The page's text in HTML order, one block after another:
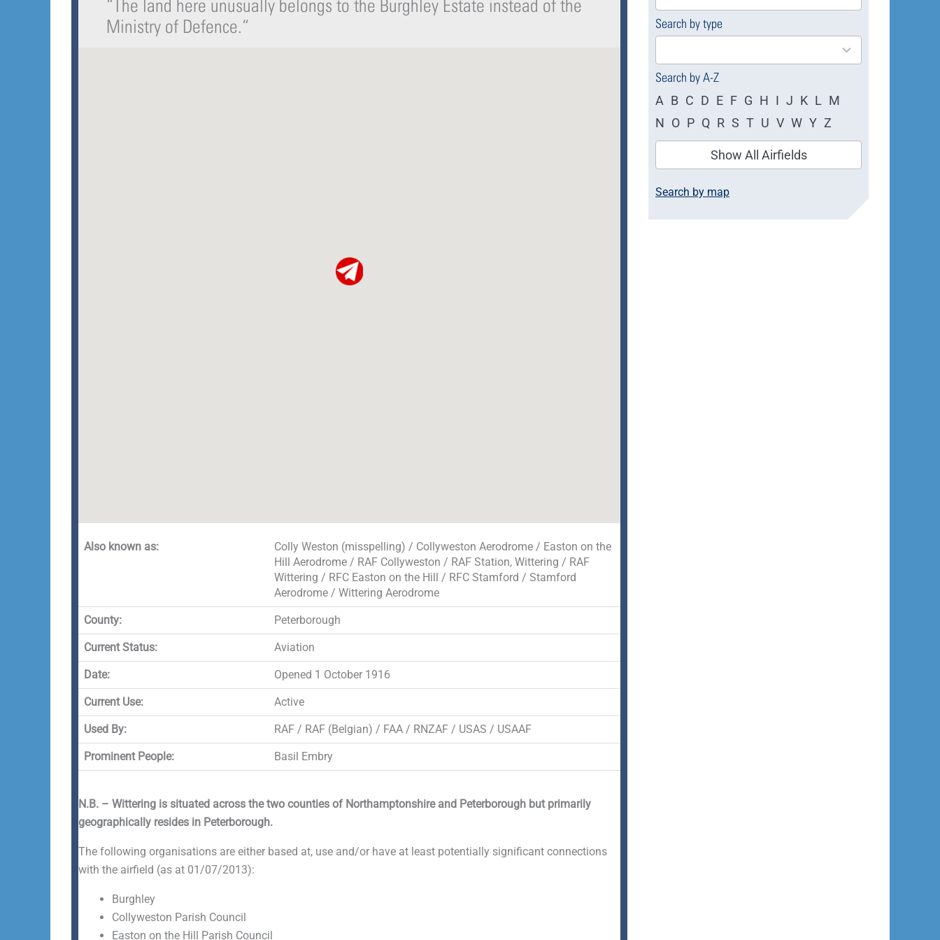
-
r
s
“The land here unusually belongs to the Burghley Estate instead of the
Ministry of Defence.“
Also known as:
Colly Weston (misspelling) / Collyweston Aerodrome / Easton on the
Hill Aerodrome / RAF Collyweston / RAF Station, Wittering / RAF
Wittering / RFC Easton on the Hill / RFC Stamford / Stamford
Aerodrome / Wittering Aerodrome
County: Peterborough
Current Status: Aviation
Date: Opened 1 October 1916
Current Use: Active
Used By: RAF / RAF (Belgian) / FAA / RNZAF / USAS / USAAF
Prominent People: Basil Embry
N.B. – Wittering is situated across the two counties of Northamptonshire and Peterborough but primarily
geographically resides in Peterborough.
The following organisations are either based at, use and/or have at least potentially significant connections
with the airfield (as at 01/07/2013):
Burghley
Collyweston Parish Council
Easton on the Hill Parish Council
available
Search by type
4
available
Search by A-Z
A B C D E F G H I J K L M
N O P Q R S T U V W Y Z
Show All Airfields
Search by map